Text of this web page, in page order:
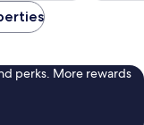
perks. More rewards